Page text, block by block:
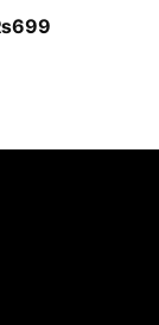
699